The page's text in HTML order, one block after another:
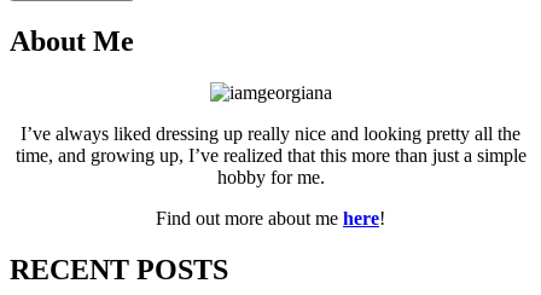
About Me
I’ve always liked dressing up really nice and looking pretty all the
time, and growing up, I’ve realized that this more than just a simple
hobby for me.
Find out more about me here!
RECENT POSTS